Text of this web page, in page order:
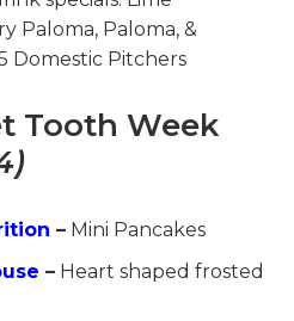
Paloma, Paloma, &
Domestic Pitchers
Tooth Week
– Mini Pancakes
– Heart shaped frosted